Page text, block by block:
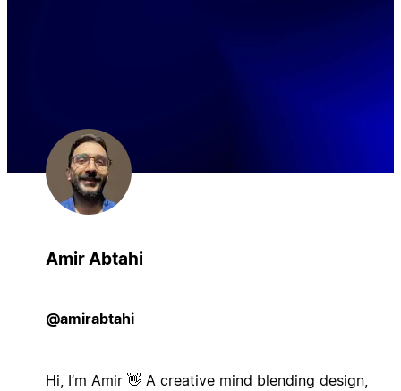
Amir Abtahi
@amirabtahi
Hi, I’m Amir 👋 A creative mind blending design,